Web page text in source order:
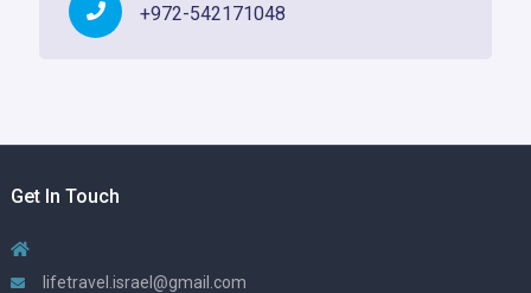
+972-542171048
Get In Touch
lifetravel.israel@gmail.com